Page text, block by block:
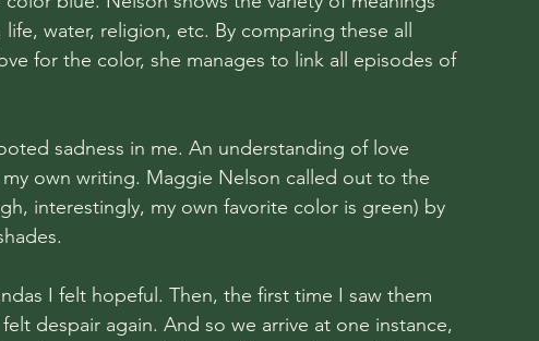
water, religion, etc. By comparing these all
for the color, she manages to link all episodes of
sadness in me. An understanding of love
own writing. Maggie Nelson called out to the
interestingly, my own favorite color is green) by
I felt hopeful. Then, the first time I saw them
despair again. And so we arrive at one instance,